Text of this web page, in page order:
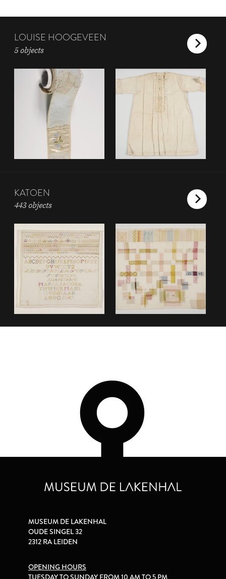
LOUISE HOOGEVEEN
5 objects
KATOEN
443 objects
MUSEUM DE LAKENHAL
OUDE SINGEL 32
2312 RA LEIDEN
OPENING HOURS